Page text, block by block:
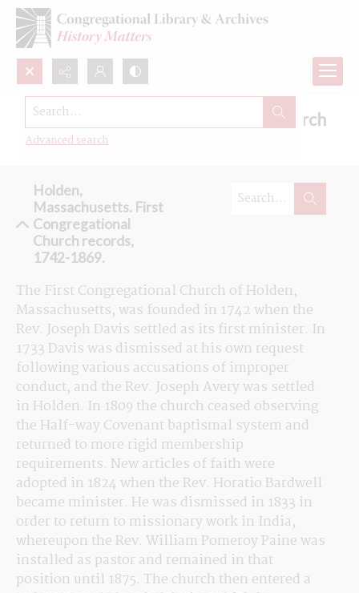
Search...
Advanced search
Browse the First Congregational Church
records in Holden, Massachusetts
Holden,
Massachusetts. First
Congregational
Church records,
1742-1869.
The First Congregational Church of Holden,
Massachusetts, was founded in 1742 when the
Rev. Joseph Davis settled as its first minister. In
1733 Davis was dismissed at his own request
following various accusations of improper
conduct, and the Rev. Joseph Avery was settled
in Holden. In 1809 the church ceased observing
the Half-way Covenant baptismal system and
returned to more rigid membership
requirements. New articles of faith were
adopted in 1824 when the Rev. Horatio Bardwell
became minister. He was dismissed in 1833 in
order to return to missionary work in India,
whereupon the Rev. William Pomeroy Paine was
installed as pastor and remained in that
position until 1875. The church then entered a